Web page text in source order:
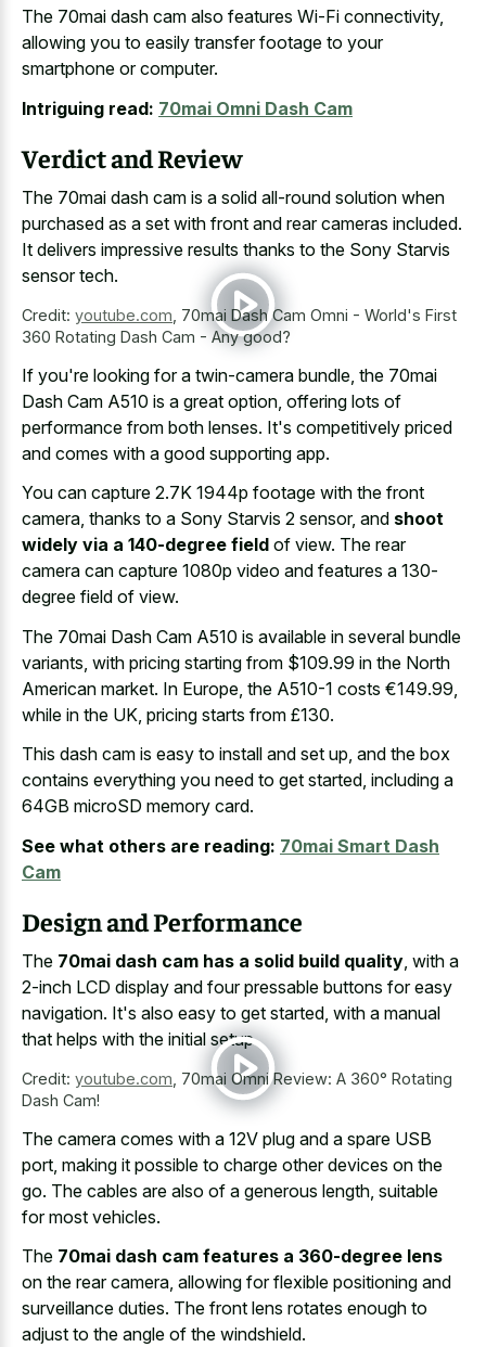
The 70mai dash cam also features Wi-Fi connectivity,
allowing you to easily transfer footage to your
smartphone or computer.
Intriguing read: 70mai Omni Dash Cam
Verdict and Review
The 70mai dash cam is a solid all-round solution when
purchased as a set with front and rear cameras included.
It delivers impressive results thanks to the Sony Starvis
sensor tech.
Credit: youtube.com 70mai Dash Cam Omni - World's First
360 Rotating Dash Cam - Any good?
If you're looking for a twin-camera bundle, the 70mai
Dash Cam A510 is a great option, offering lots of
performance from both lenses. It's competitively priced
and comes with a good supporting app.
You can capture 2.7K 1944p footage with the front
camera, thanks to a Sony Starvis 2 sensor, and shoot
widely via a 140-degree field of view. The rear
camera can capture 1080p video and features a 130-
degree field of view.
The 70mai Dash Cam A510 is available in several bundle
variants, with pricing starting from $109.99 in the North
American market. In Europe, the A510-1 costs €149.99,
while in the UK, pricing starts from £130.
This dash cam is easy to install and set up, and the box
contains everything you need to get started, including a
64GB microSD memory card.
See what others are reading: 70mai Smart Dash
Cam
Design and Performance
The 70mai dash cam has a solid build quality, with a
2-inch LCD display and four pressable buttons for easy
navigation. It's also easy to get started, with a manual
that helps with the initial setup.
Credit: youtube.com 70mai Omni Review: A 360° Rotating
Dash Cam!
The camera comes with a 12V plug and a spare USB
port, making it possible to charge other devices on the
go. The cables are also of a generous length, suitable
for most vehicles.
The 70mai dash cam features a 360-degree lens
on the rear camera, allowing for flexible positioning and
surveillance duties. The front lens rotates enough to
adjust to the angle of the windshield.